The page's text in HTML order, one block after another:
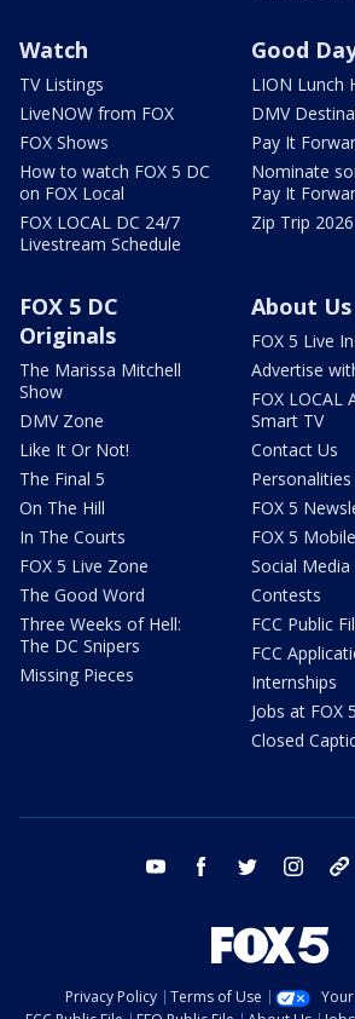
Watch
TV Listings
LiveNOW from FOX
FOX Shows
How to watch FOX 5 DC
on FOX Local
FOX LOCAL DC 24/7
Livestream Schedule
Good
LION Lunch
DMV
Pay It
Nominate
Pay It
Zip Trip 2026
FOX 5 DC
Originals
The Marissa Mitchell
Show
DMV Zone
Like It Or Not!
The Final 5
On The Hill
In The Courts
FOX 5 Live Zone
The Good Word
Three Weeks of Hell:
The DC Snipers
Missing Pieces
About Us
FOX 5 Live
Advertise
FOX LOCAL
Smart TV
Contact Us
Personalities
FOX 5
FOX 5
Social Media
Contests
FCC Public
FCC
Internships
Jobs at FOX 5
Closed
youtube facebook twitter instagram
Privacy Policy Terms of Use